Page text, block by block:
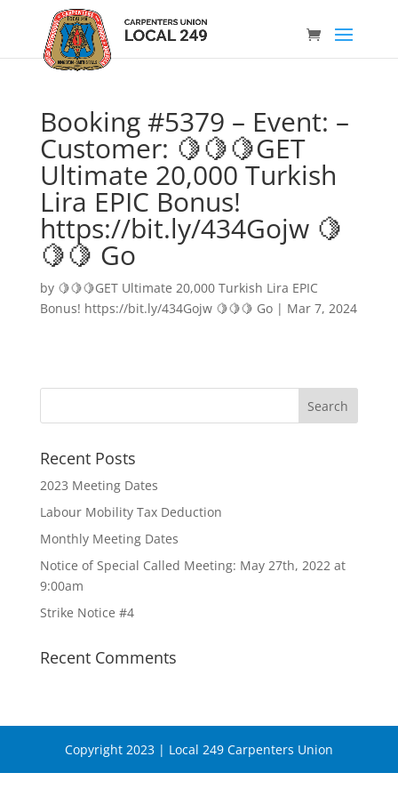
Booking #5379 – Event: –
Customer: 🍋🍋🍋GET
Ultimate 20,000 Turkish
Lira EPIC Bonus!
https://bit.ly/434Gojw 🍋
🍋🍋 Go
by 🍋🍋🍋GET Ultimate 20,000 Turkish Lira EPIC
Bonus! https://bit.ly/434Gojw 🍋🍋🍋 Go| Mar 7, 2024
Recent Posts
2023 Meeting Dates
Labour Mobility Tax Deduction
Monthly Meeting Dates
Notice of Special Called Meeting: May 27th, 2022 at
9:00am
Strike Notice #4
Recent Comments
Copyright 2023 | Local 249 Carpenters Union